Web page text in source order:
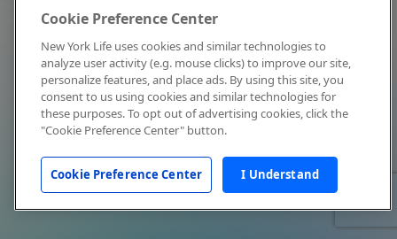
Cookie Preference Center
New York Life uses cookies and similar technologies to
analyze user activity (e.g. mouse clicks) to improve our site,
personalize features, and place ads. By using this site, you
consent to us using cookies and similar technologies for
these purposes. To opt out of advertising cookies, click the
"Cookie Preference Center" button.
Cookie Preference Center I Understand